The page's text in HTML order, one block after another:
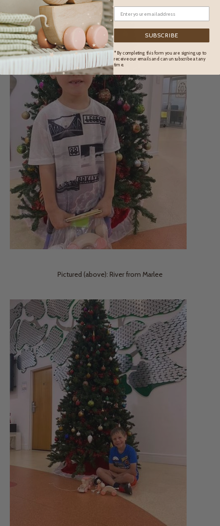
Pictured (above): River from Marlee
SUBSCRIBE
* By completing this form you are signing up to
receive our emails and can unsubscribe at any
time.